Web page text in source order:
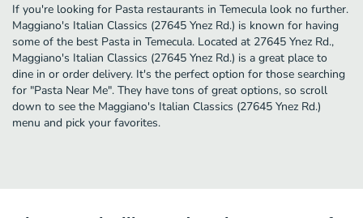
If you're looking for Pasta restaurants in Temecula look no further.
Maggiano's Italian Classics (27645 Ynez Rd.) is known for having
some of the best Pasta in Temecula. Located at 27645 Ynez Rd.,
Maggiano's Italian Classics (27645 Ynez Rd.) is a great place to
dine in or order delivery. It's the perfect option for those searching
for "Pasta Near Me". They have tons of great options, so scroll
down to see the Maggiano's Italian Classics (27645 Ynez Rd.)
menu and pick your favorites.